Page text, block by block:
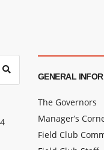
GENERAL
The Governors
Manager’s
Field Club